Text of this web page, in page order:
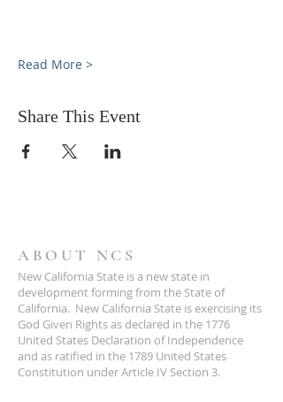
Read More >
Share This Event
ABOUT NCS
New California State is a new state in
development forming from the State of
California. New California State is exercising its
God Given Rights as declared in the 1776
United States Declaration of Independence
and as ratified in the 1789 United States
Constitution under Article IV Section 3.